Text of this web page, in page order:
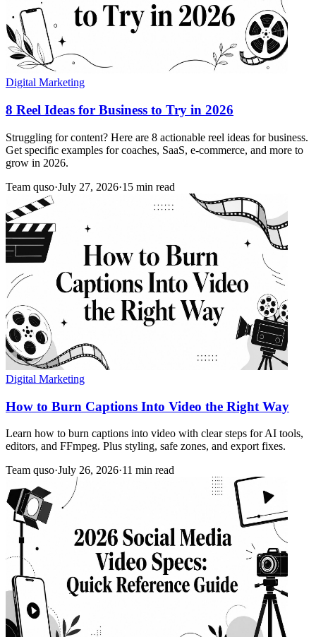
Digital Marketing
8 Reel Ideas for Business to Try in 2026
Struggling for content? Here are 8 actionable reel ideas for business.
Get specific examples for coaches, SaaS, e-commerce, and more to
grow in 2026.
Team quso·July 27, 2026·15 min read
Digital Marketing
How to Burn Captions Into Video the Right Way
Learn how to burn captions into video with clear steps for AI tools,
editors, and FFmpeg. Plus styling, safe zones, and export fixes.
Team quso·July 26, 2026·11 min read